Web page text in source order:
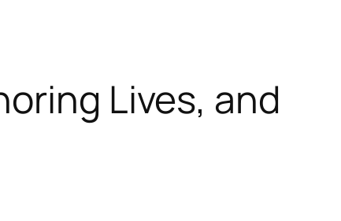
Lives, and